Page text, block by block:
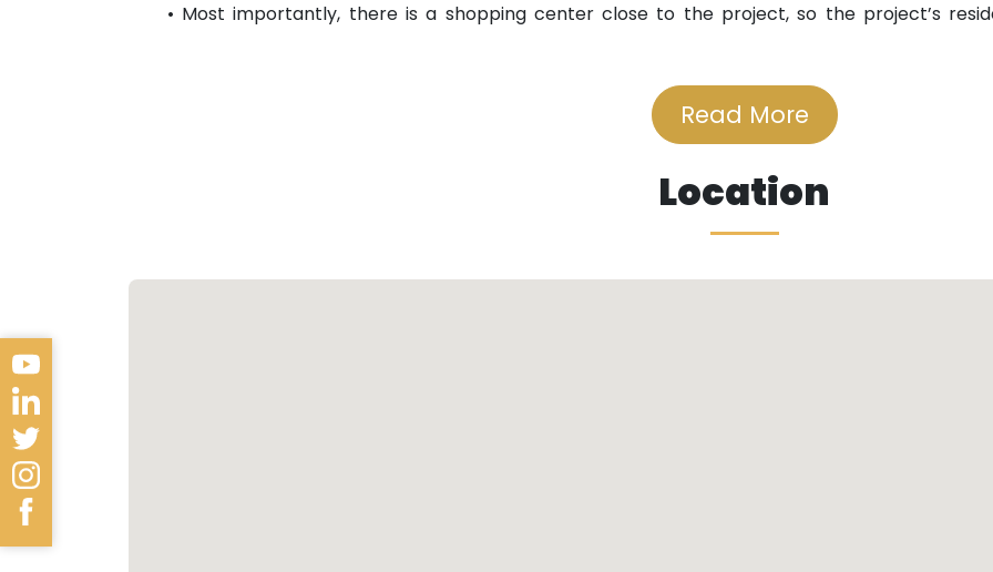
• Most importantly, there is a shopping center close to the project, so the project’s
• The area is fully serviced by government buses and minibuses.
• It is also near the road, which connects Istanbul to Bursa, so it is easy to move between the
• The project area is close to the famous Aksa forests, waterfalls, and sulfur water, which
Read More
Location